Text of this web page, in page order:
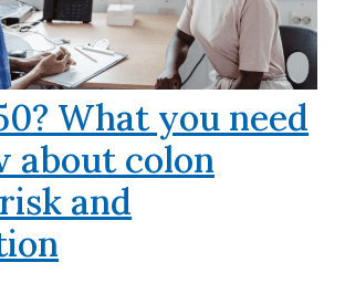
What you need
about colon
and